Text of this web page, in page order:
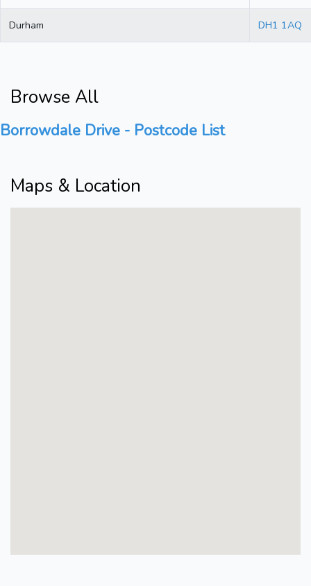
Durham DH1 1AQ
Browse All
Borrowdale Drive - Postcode List
Maps & Location